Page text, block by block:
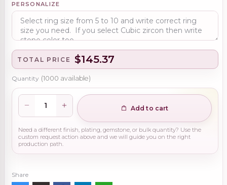
PERSONALIZE
TOTAL PRICE $145.37
Quantity (1000 available)
Add to cart
Need a different finish, plating, gemstone, or bulk quantity? Use the
custom request action above and we will guide you on the right
production path.
Share